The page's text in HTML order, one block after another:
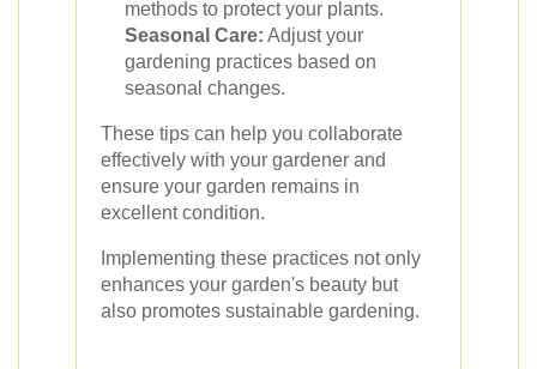
methods to protect your plants.
Seasonal Care: Adjust your
gardening practices based on
seasonal changes.
These tips can help you collaborate
effectively with your gardener and
ensure your garden remains in
excellent condition.
Implementing these practices not only
enhances your garden's beauty but
also promotes sustainable gardening.